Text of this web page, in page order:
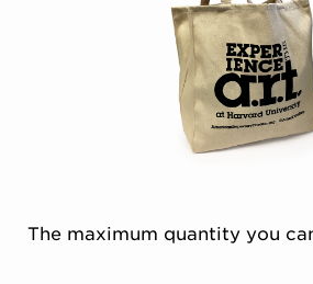
Choose from
The maximum quantity you